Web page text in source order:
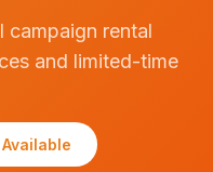
campaign rental
and limited-time